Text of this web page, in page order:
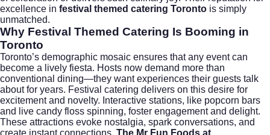
excellence in festival themed catering Toronto is simply
unmatched.
Why Festival Themed Catering Is Booming in
Toronto
Toronto’s demographic mosaic ensures that any event can
become a lively fiesta. Hosts now demand more than
conventional dining—they want experiences their guests talk
about for years. Festival catering delivers on this desire for
excitement and novelty. Interactive stations, like popcorn bars
and live candy floss spinning, foster engagement and delight.
These attractions evoke nostalgia, spark conversations, and
create instant connections. The Mr Fun Foods at